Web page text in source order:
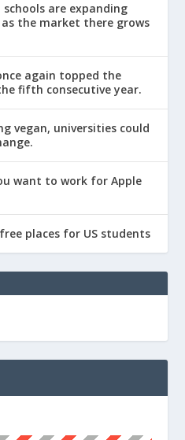
are expanding
the market there grows
again topped the
fifth consecutive year.
vegan, universities could
want to work for Apple
places for US students